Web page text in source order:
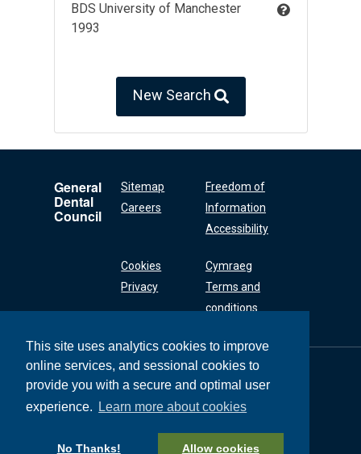
This site uses analytics cookies to improve
online services, and sessional cookies to
provide you with a secure and optimal user
experience.
Learn more about cookies
No Thanks! Allow cookies
BDS University of Manchester
1993
New Search
General
Dental
Council
Sitemap
Careers
Freedom of
Information
Accessibility
Cookies
Privacy
Cymraeg
Terms and
conditions
General Dental
Council
37 Wimpole Street
+44 (0) 20 7167 6000